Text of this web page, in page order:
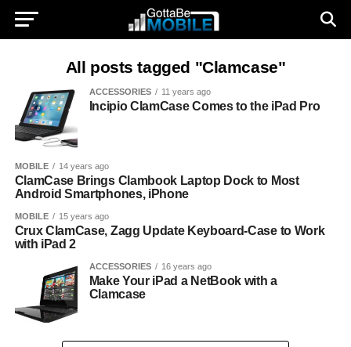
All posts tagged "Clamcase"
ACCESSORIES 11 years ago
Incipio ClamCase Comes to the iPad Pro
MOBILE 14 years ago
ClamCase Brings Clambook Laptop Dock to Most
Android Smartphones, iPhone
MOBILE 15 years ago
Crux ClamCase, Zagg Update Keyboard-Case to Work
with iPad 2
ACCESSORIES 16 years ago
Make Your iPad a NetBook with a
Clamcase